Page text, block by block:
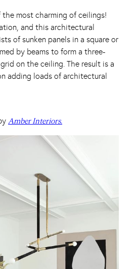
the most charming of ceilings!
and this architectural
of sunken panels in a square or
by beams to form a three-
on the ceiling. The result is a
adding loads of architectural
Amber Interiors.